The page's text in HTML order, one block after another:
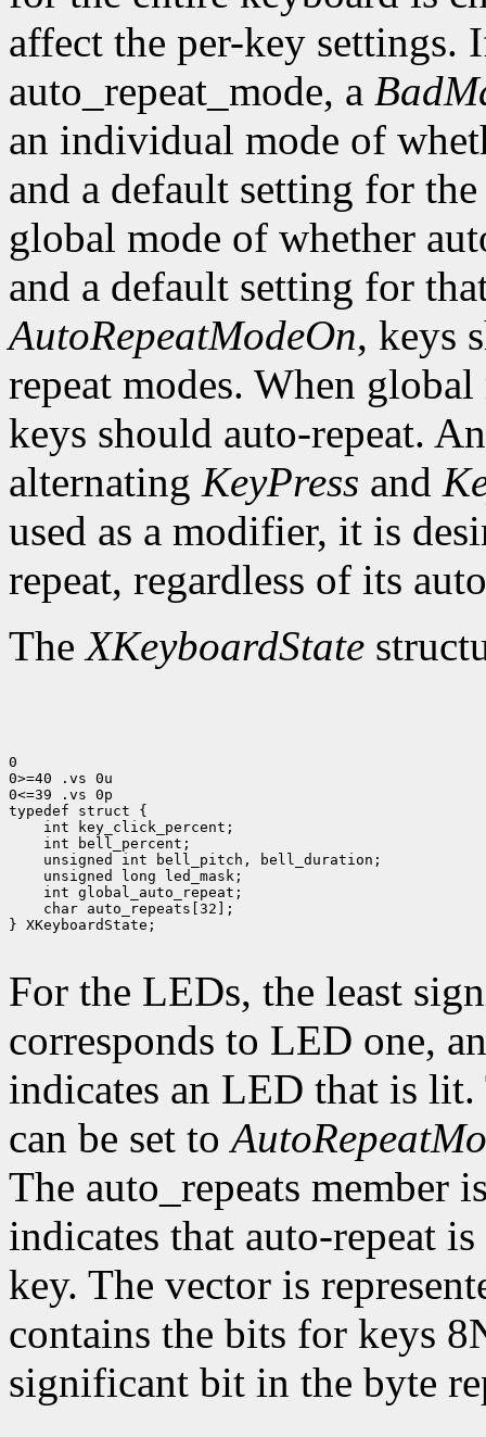
affect the per-key
auto_repeat_mode, a
an individual mode of
and a default setting for
global mode of whether
and a default setting for
AutoRepeatModeOn, keys
repeat modes. When
keys should auto-repeat.
alternating KeyPress and
used as a modifier, it is
repeat, regardless of its
TheXKeyboardState
0
0>=40 .vs 0u
0<=39 .vs 0p
typedef struct {
int key_click_percent;
int bell_percent;
unsigned int bell_pitch, bell_duration;
unsigned long led_mask;
int global_auto_repeat;
char auto_repeats[32];
} XKeyboardState;
For the LEDs, the least
corresponds to LED one,
indicates an LED that is lit.
can be set to
The auto_repeats member
indicates that auto-repeat
key. The vector is
contains the bits for keys
significant bit in the byte